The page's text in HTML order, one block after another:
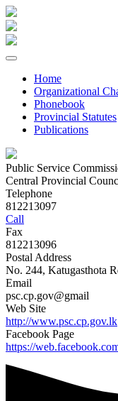
Home
Organizational
Phonebook
Provincial Statutes
Publications
Public Service
Central Provincial
Telephone
812213097
Call
Fax
812213096
Postal Address
No. 244, Katugasthota
Email
psc.cp.gov@gmail
Web Site
http://www.psc.cp.gov.lk
Facebook Page
https://